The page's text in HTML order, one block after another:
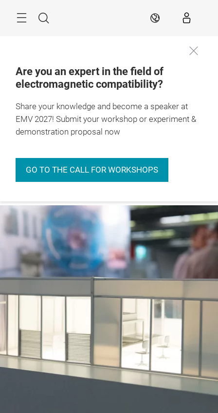
Search EN
Are you an expert in the field of
electromagnetic compatibility?
Share your knowledge and become a speaker at
EMV 2027! Submit your workshop or experiment &
demonstration proposal now
GO TO THE CALL FOR WORKSHOPS
Stuttgart, Germany